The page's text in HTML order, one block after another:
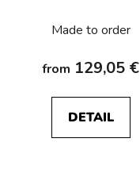
Made to order
from 129,05 €
DETAIL